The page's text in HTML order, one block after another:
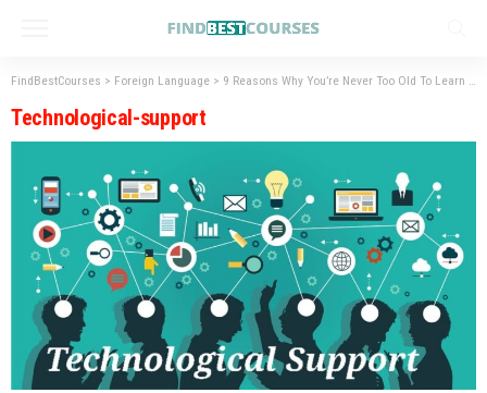
FindBestCourses > Foreign Language > 9 Reasons Why You’re Never Too Old To Learn A Language
Technological-support